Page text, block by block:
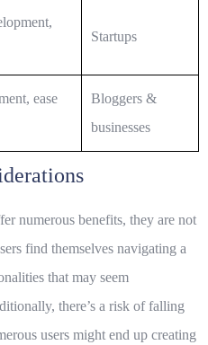
Startups
ease
Bloggers &
businesses
numerous benefits, they are not
find themselves navigating a
that may seem
there’s a risk of falling
users might end up creating